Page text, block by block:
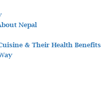
Nepal
& Their Health Benefits